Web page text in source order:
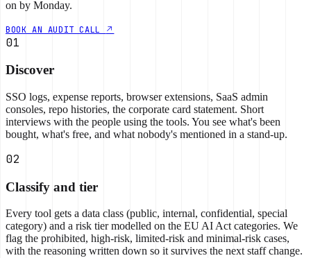
on by Monday.
BOOK AN AUDIT CALL
01
Discover
SSO logs, expense reports, browser extensions, SaaS admin
consoles, repo histories, the corporate card statement. Short
interviews with the people using the tools. You see what's been
bought, what's free, and what nobody's mentioned in a stand-up.
02
Classify and tier
Every tool gets a data class (public, internal, confidential, special
category) and a risk tier modelled on the EU AI Act categories. We
flag the prohibited, high-risk, limited-risk and minimal-risk cases,
with the reasoning written down so it survives the next staff change.